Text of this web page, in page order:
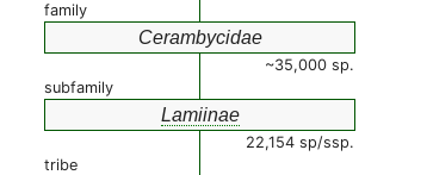
family
Cerambycidae
~35,000 sp.
subfamily
Lamiinae
22,154 sp/ssp.
tribe